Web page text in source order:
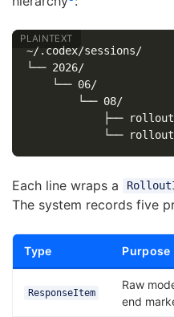
~/.codex/sessions/
└── 2026/
    └── 06/
        └── 08/
├──
Each line wraps a
The system records five
Type Purpose
ResponseItem
Raw
end